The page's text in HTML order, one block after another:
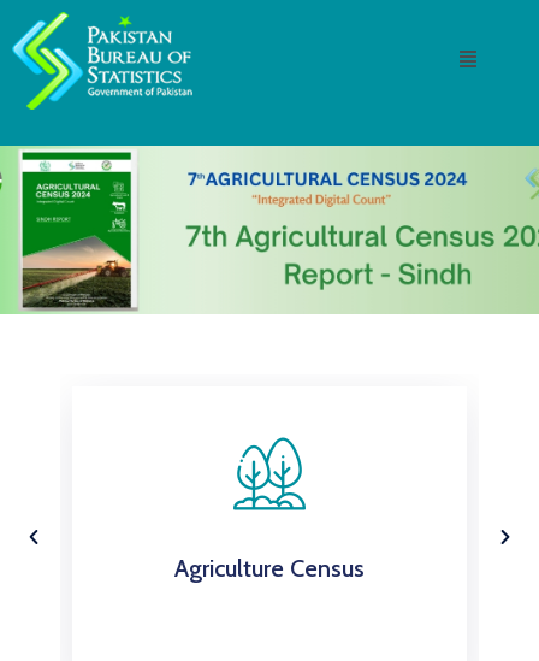
Agriculture Census